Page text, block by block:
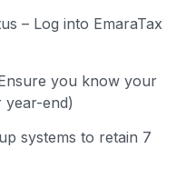
– Log into EmaraTax
you know your
year-end)
systems to retain 7